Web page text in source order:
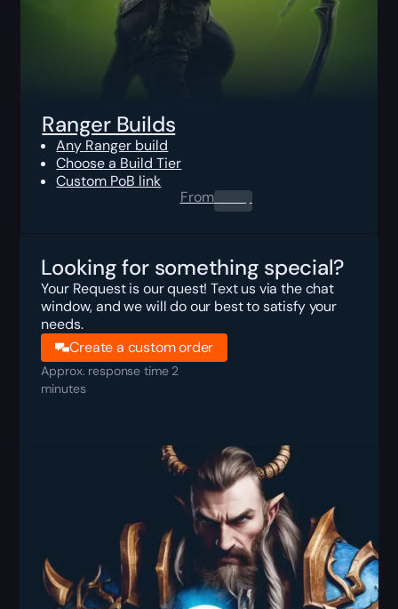
Ranger Builds
Any Ranger build
Choose a Build Tier
Custom PoB link
From0.00$
Looking for something special?
Your Request is our quest! Text us via the chat
window, and we will do our best to satisfy your
needs.
Create a custom order
Approx. response time 2
minutes